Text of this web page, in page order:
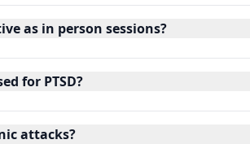
as in person sessions?
for PTSD?
attacks?